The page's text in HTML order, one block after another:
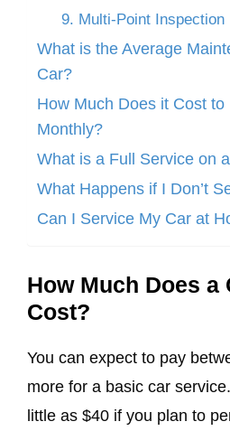
9. Multi-Point Inspection
What is the Average
Car?
How Much Does it Cost
Monthly?
What is a Full Service on
What Happens if I Don’t
Can I Service My Car at
How Much Does a
Cost?
You can expect to pay
more for a basic car
little as $40 if you plan to